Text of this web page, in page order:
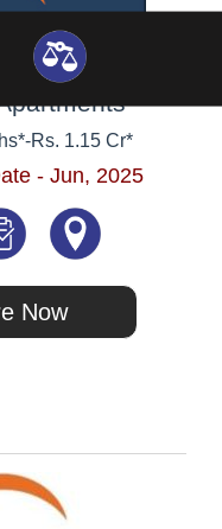
-Rs. 1.15 Cr*
- Jun, 2025
Now